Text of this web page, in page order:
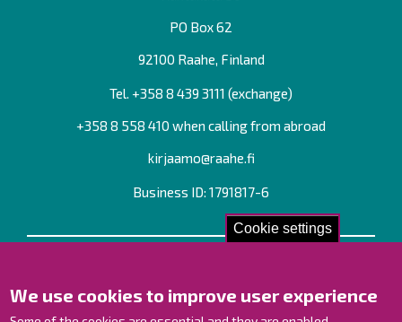
Cookie settings
We use cookies to improve user experience
PO Box 62
92100 Raahe, Finland
Tel. +358 8 439 3111 (exchange)
+358 8 558 410 when calling from abroad
kirjaamo@raahe.fi
Business ID: 1791817-6
Contact Page
Offices